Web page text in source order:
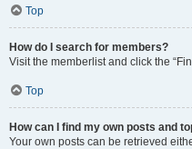
Top
How do I search for members?
Visit the memberlist and click the
Top
How can I find my own posts and
Your own posts can be retrieved